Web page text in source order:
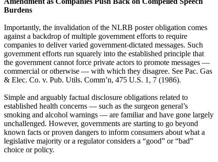
Burdens
Importantly, the invalidation of the NLRB poster obligation comes
against a backdrop of multiple government efforts to require
companies to deliver varied government-dictated messages. Such
government efforts run squarely into the established principle that
the government cannot force private actors to promote messages —
commercial or otherwise — with which they disagree. See Pac. Gas
& Elec. Co. v. Pub. Utils. Comm’n, 475 U.S. 1, 7 (1986).
Simple and arguably factual disclosure obligations related to
established health concerns — such as the surgeon general’s
smoking and alcohol warnings — are familiar and have gone largely
unchallenged. However, governments are starting to go beyond
known facts or proven dangers to inform consumers about what a
legislative majority or a regulator considers a “good” or “bad”
choice or policy.